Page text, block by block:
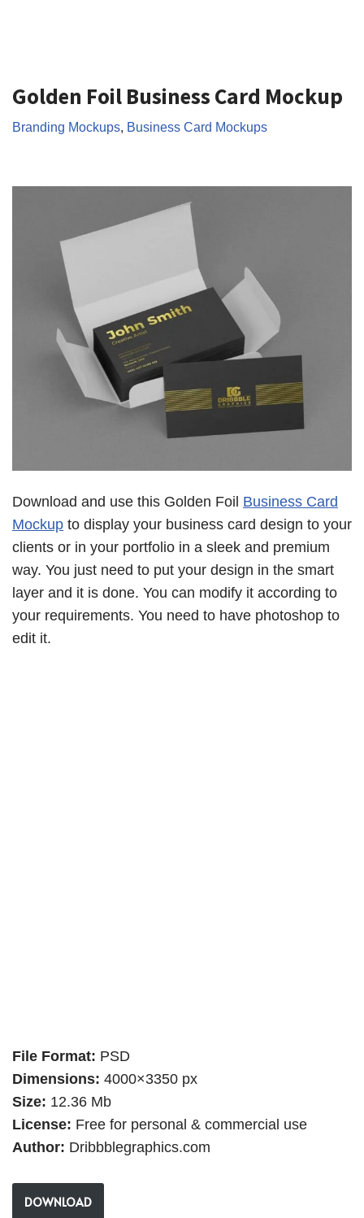
Golden Foil Business Card Mockup
Branding Mockups, Business Card Mockups
Download and use this Golden Foil Business Card
Mockup to display your business card design to your
clients or in your portfolio in a sleek and premium
way. You just need to put your design in the smart
layer and it is done. You can modify it according to
your requirements. You need to have photoshop to
edit it.
File Format: PSD
Dimensions: 4000×3350 px
Size: 12.36 Mb
License: Free for personal & commercial use
Author: Dribbblegraphics.com
DOWNLOAD